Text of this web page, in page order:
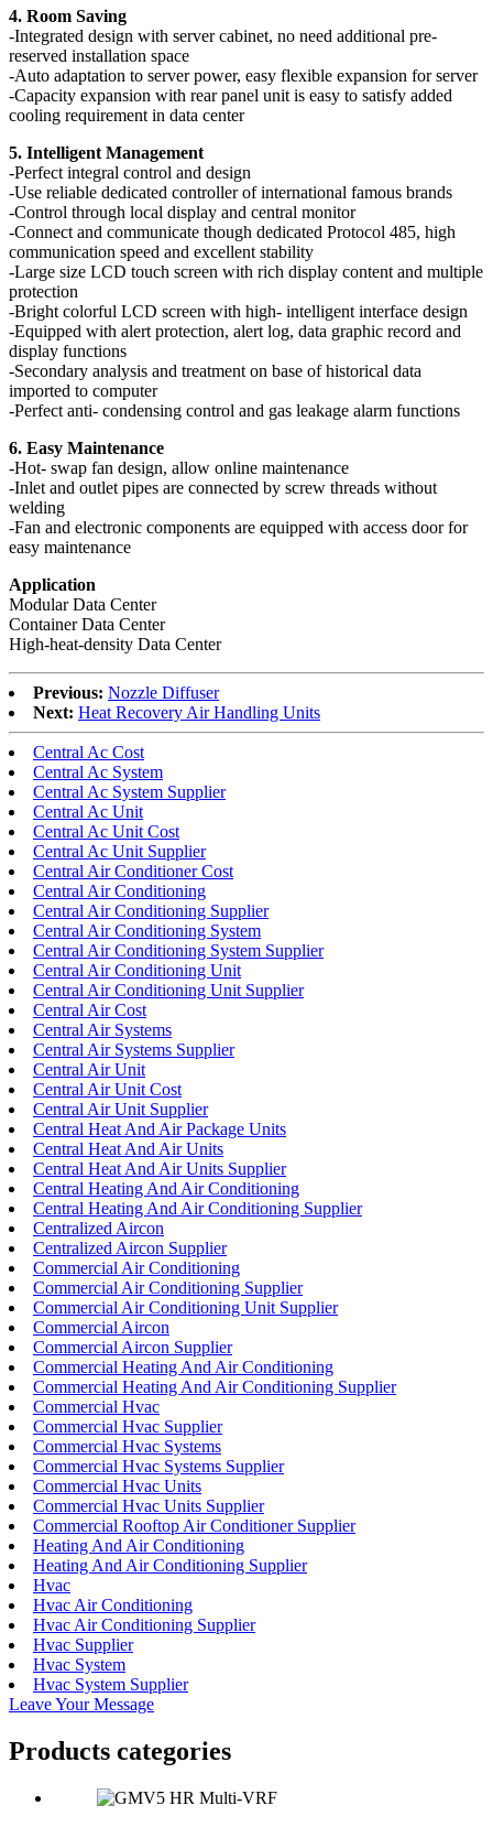
4. Room Saving
-Integrated design with server cabinet, no need additional pre-
reserved installation space
-Auto adaptation to server power, easy flexible expansion for server
-Capacity expansion with rear panel unit is easy to satisfy added
cooling requirement in data center
5. Intelligent Management
-Perfect integral control and design
-Use reliable dedicated controller of international famous brands
-Control through local display and central monitor
-Connect and communicate though dedicated Protocol 485, high
communication speed and excellent stability
-Large size LCD touch screen with rich display content and multiple
protection
-Bright colorful LCD screen with high- intelligent interface design
-Equipped with alert protection, alert log, data graphic record and
display functions
-Secondary analysis and treatment on base of historical data
imported to computer
-Perfect anti- condensing control and gas leakage alarm functions
6. Easy Maintenance
-Hot- swap fan design, allow online maintenance
-Inlet and outlet pipes are connected by screw threads without
welding
-Fan and electronic components are equipped with access door for
easy maintenance
Application
Modular Data Center
Container Data Center
High-heat-density Data Center
Previous: Nozzle Diffuser
Next: Heat Recovery Air Handling Units
Central Ac Cost
Central Ac System
Central Ac System Supplier
Central Ac Unit
Central Ac Unit Cost
Central Ac Unit Supplier
Central Air Conditioner Cost
Central Air Conditioning
Central Air Conditioning Supplier
Central Air Conditioning System
Central Air Conditioning System Supplier
Central Air Conditioning Unit
Central Air Conditioning Unit Supplier
Central Air Cost
Central Air Systems
Central Air Systems Supplier
Central Air Unit
Central Air Unit Cost
Central Air Unit Supplier
Central Heat And Air Package Units
Central Heat And Air Units
Central Heat And Air Units Supplier
Central Heating And Air Conditioning
Central Heating And Air Conditioning Supplier
Centralized Aircon
Centralized Aircon Supplier
Commercial Air Conditioning
Commercial Air Conditioning Supplier
Commercial Air Conditioning Unit Supplier
Commercial Aircon
Commercial Aircon Supplier
Commercial Heating And Air Conditioning
Commercial Heating And Air Conditioning Supplier
Commercial Hvac
Commercial Hvac Supplier
Commercial Hvac Systems
Commercial Hvac Systems Supplier
Commercial Hvac Units
Commercial Hvac Units Supplier
Commercial Rooftop Air Conditioner Supplier
Heating And Air Conditioning
Heating And Air Conditioning Supplier
Hvac
Hvac Air Conditioning
Hvac Air Conditioning Supplier
Hvac Supplier
Hvac System
Hvac System Supplier
Leave Your Message
Products categories